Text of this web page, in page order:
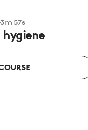
57s
hygiene